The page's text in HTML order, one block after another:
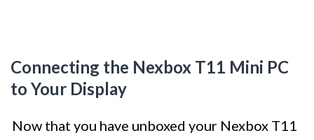
Connecting the Nexbox T11 Mini PC
to Your Display
Now that you have unboxed your Nexbox T11